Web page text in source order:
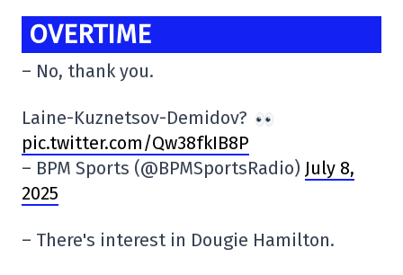
OVERTIME
– No, thank you.
Laine-Kuznetsov-Demidov?
pic.twitter.com/Qw38fkIB8P
– BPM Sports (@BPMSportsRadio) July 8,
2025
– There's interest in Dougie Hamilton.